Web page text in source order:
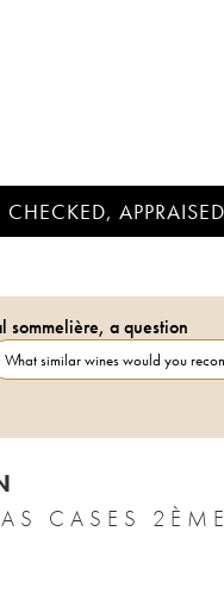
CHECKED,
a question
What similar wines would you